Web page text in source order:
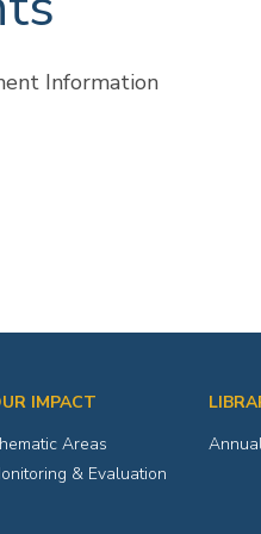
Information
IMPACT
Areas
& Evaluation